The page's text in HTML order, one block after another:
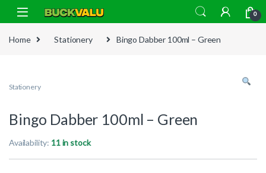
Skip to navigation
Skip to content
0
Home Stationery Bingo Dabber 100ml – Green
Stationery
Bingo Dabber 100ml – Green
Availability: 11 in stock